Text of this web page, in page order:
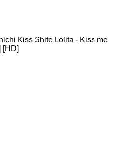
Kiss Shite Lolita - Kiss me
[HD]